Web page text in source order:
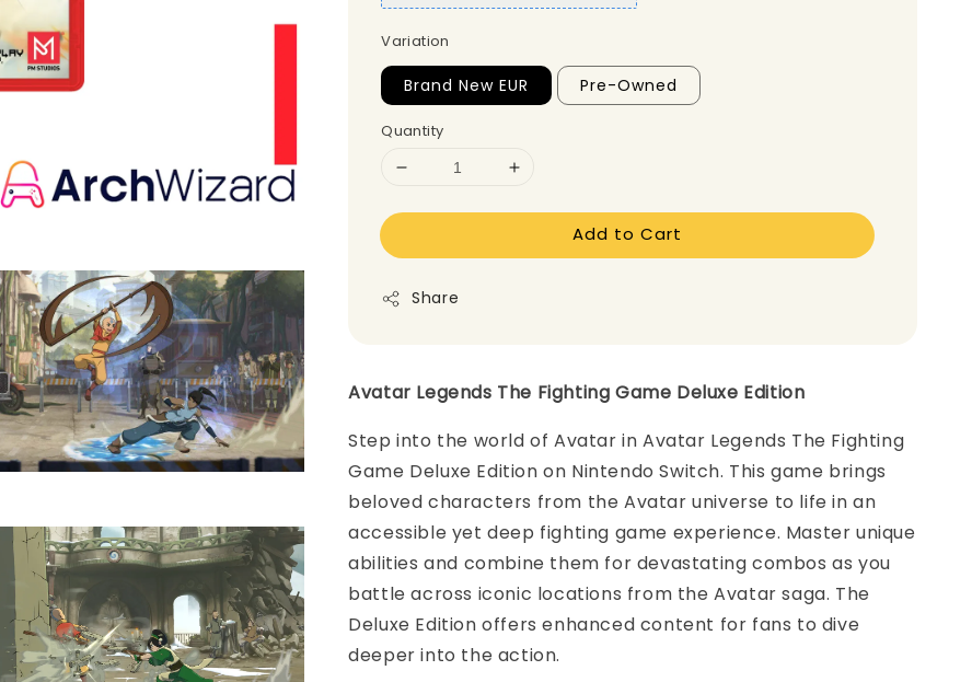
Variation
Brand New EUR Pre-Owned
Quantity
Add to Cart
Share
Avatar Legends The Fighting Game Deluxe Edition
Step into the world of Avatar in Avatar Legends The Fighting
Game Deluxe Edition on Nintendo Switch. This game brings
beloved characters from the Avatar universe to life in an
accessible yet deep fighting game experience. Master unique
abilities and combine them for devastating combos as you
battle across iconic locations from the Avatar saga. The
Deluxe Edition offers enhanced content for fans to dive
deeper into the action.